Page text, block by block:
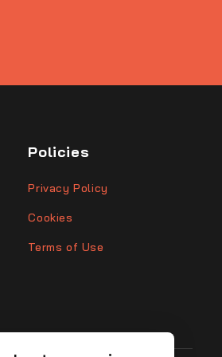
Policies
Privacy Policy
Cookies
Terms of Use